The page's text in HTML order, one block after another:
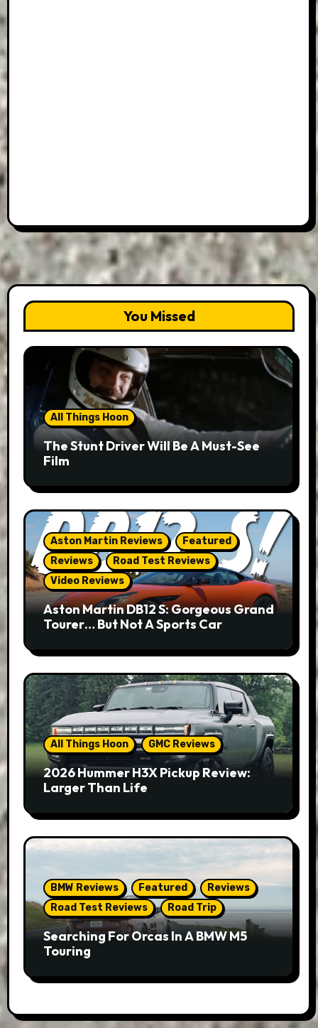
You Missed
All Things Hoon
The Stunt Driver Will Be A Must-See
Film
Aston Martin Reviews
Featured
Reviews
Road Test Reviews
Video Reviews
Aston Martin DB12 S: Gorgeous Grand
Tourer… But Not A Sports Car
All Things Hoon GMC Reviews
2026 Hummer H3X Pickup Review:
Larger Than Life
BMW Reviews Featured
Reviews
Road Test Reviews
Road Trip
Searching For Orcas In A BMW M5
Touring